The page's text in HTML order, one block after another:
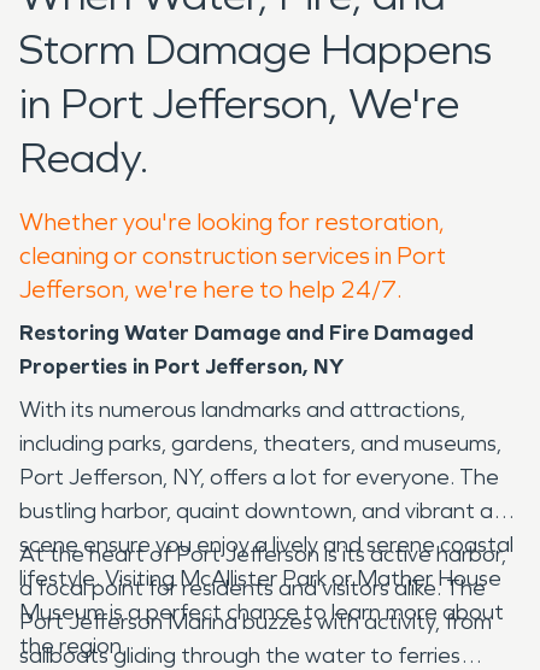
Storm Damage Happens
in Port Jefferson, We're
Ready.
Whether you're looking for restoration,
cleaning or construction services in Port
Jefferson, we're here to help 24/7.
Restoring Water Damage and Fire Damaged
Properties in Port Jefferson, NY
With its numerous landmarks and attractions,
including parks, gardens, theaters, and museums,
Port Jefferson, NY, offers a lot for everyone. The
bustling harbor, quaint downtown, and vibrant art
scene ensure you enjoy a lively and serene coastal
lifestyle. Visiting McAllister Park or Mather House
Museum is a perfect chance to learn more about
the region.
At the heart of Port Jefferson is its active harbor,
a focal point for residents and visitors alike. The
Port Jefferson Marina buzzes with activity, from
sailboats gliding through the water to ferries